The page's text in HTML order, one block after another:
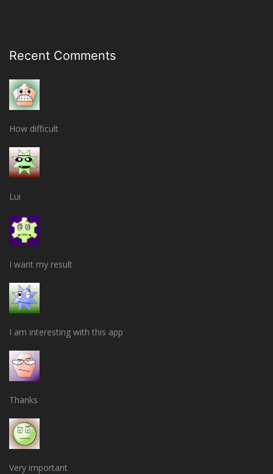
Recent Comments
How difficult
Lui
I want my result
I am interesting with this app
Thanks
Very important